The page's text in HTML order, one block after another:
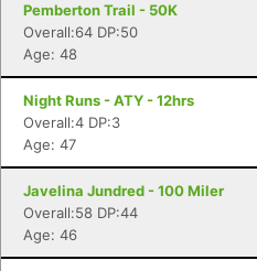
Pemberton Trail - 50K
Overall:64 DP:50
Age: 48
Night Runs - ATY - 12hrs
Overall:4 DP:3
Age: 47
Javelina Jundred - 100 Miler
Overall:58 DP:44
Age: 46